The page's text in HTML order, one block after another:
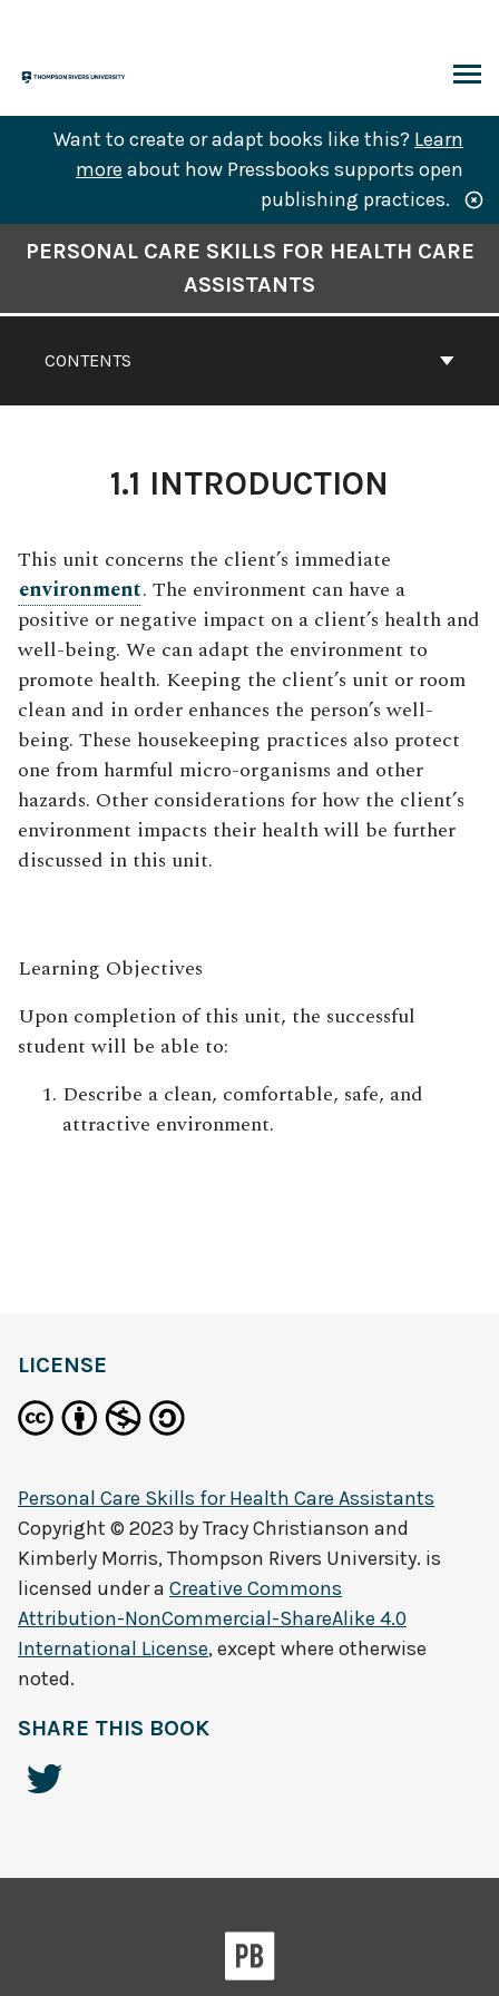
content
Want to create or adapt books like this? Learn
more about how Pressbooks supports open
publishing practices.
CONTENTS
PERSONAL CARE SKILLS FOR HEALTH CARE
ASSISTANTS
1.1 INTRODUCTION
This unit concerns the client’s immediate
environment. The environment can have a
positive or negative impact on a client’s health and
well-being. We can adapt the environment to
promote health. Keeping the client’s unit or room
clean and in order enhances the person’s well-
being. These housekeeping practices also protect
one from harmful micro-organisms and other
hazards. Other considerations for how the client’s
environment impacts their health will be further
discussed in this unit.
Learning Objectives
Upon completion of this unit, the successful
student will be able to:
Describe a clean, comfortable, safe, and
attractive environment.
LICENSE
Personal Care Skills for Health Care Assistants
Copyright © 2023 byTracy Christianson and
Kimberly Morris, Thompson Rivers University. is
licensed under a Creative Commons
Attribution-NonCommercial-ShareAlike 4.0
International License, except where otherwise
noted.
SHARE THIS BOOK